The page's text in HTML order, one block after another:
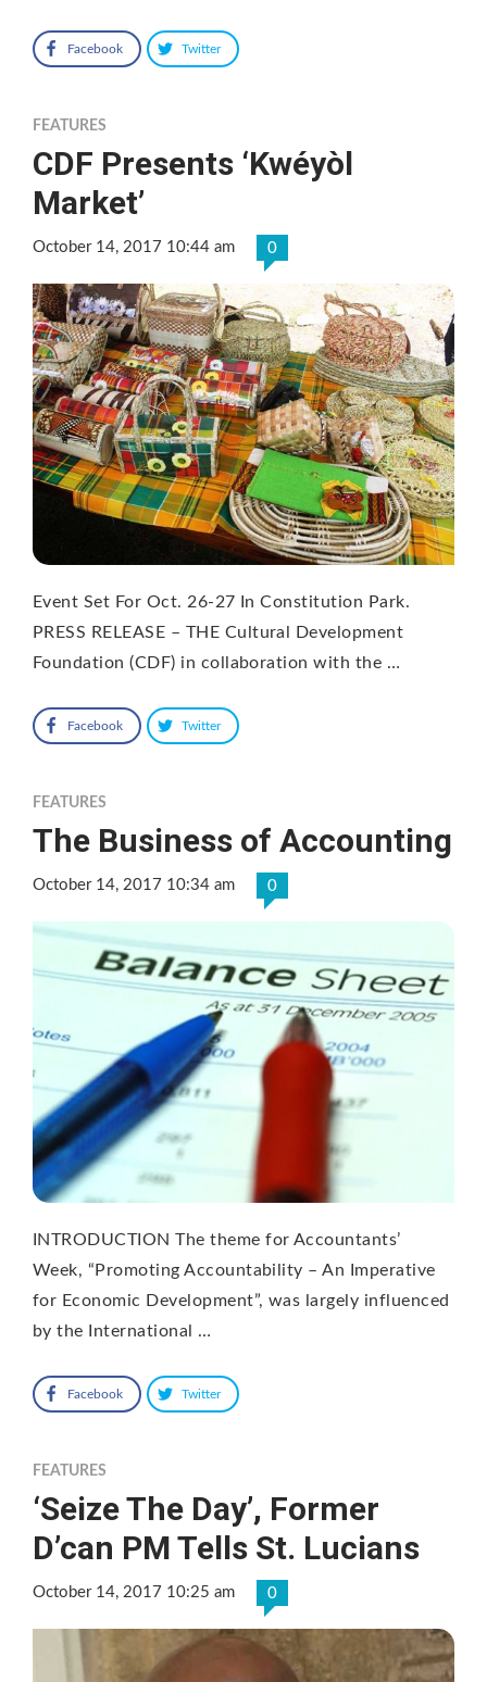
Facebook Twitter
FEATURES
CDF Presents ‘Kwéyòl
Market’
October 14, 2017 10:44 am 0
Event Set For Oct. 26-27 In Constitution Park.
PRESS RELEASE – THE Cultural Development
Foundation (CDF) in collaboration with the …
Facebook Twitter
FEATURES
The Business of Accounting
October 14, 2017 10:34 am 0
INTRODUCTION The theme for Accountants’
Week, “Promoting Accountability – An Imperative
for Economic Development”, was largely influenced
by the International …
Facebook Twitter
FEATURES
‘Seize The Day’, Former
D’can PM Tells St. Lucians
October 14, 2017 10:25 am 0